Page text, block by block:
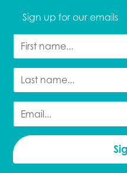
Sign up for our emails